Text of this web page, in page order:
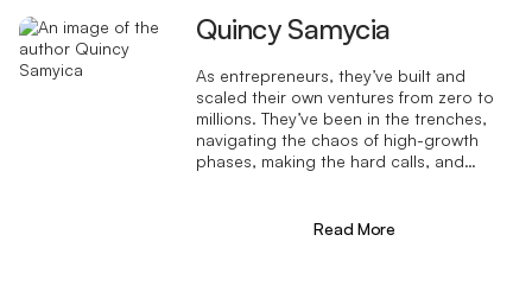
Quincy Samycia
As entrepreneurs, they’ve built and
scaled their own ventures from zero to
millions. They’ve been in the trenches,
navigating the chaos of high-growth
phases, making the hard calls, and
different—we don’t just “consult,” we
Read More